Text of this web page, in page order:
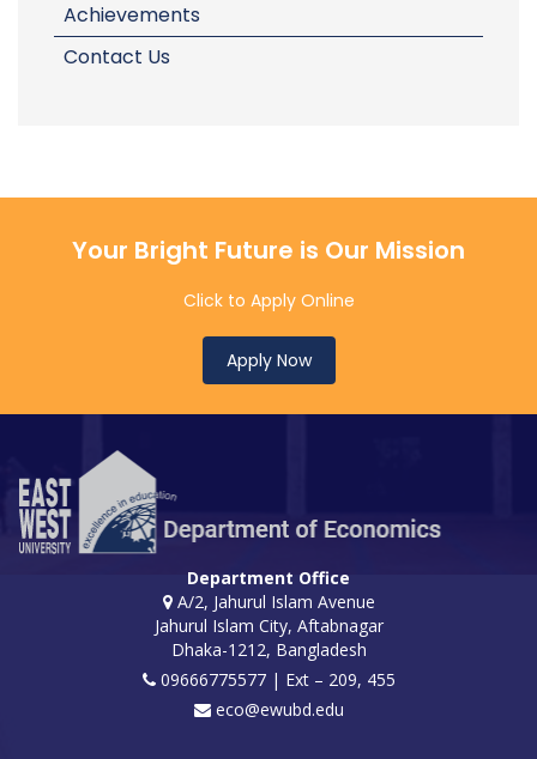
Achievements
Contact Us
Your Bright Future is Our Mission
Click to Apply Online
Apply Now
Department Office
A/2, Jahurul Islam Avenue
Jahurul Islam City, Aftabnagar
Dhaka-1212, Bangladesh
09666775577 | Ext – 209, 455
eco@ewubd.edu